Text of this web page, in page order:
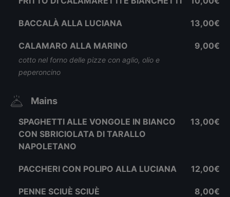
BACCALÀ ALLA LUCIANA 13,00€
CALAMARO ALLA MARINO
cotto nel forno delle pizze con aglio, olio e
peperoncino
9,00€
Mains
SPAGHETTI ALLE VONGOLE IN BIANCO
CON SBRICIOLATA DI TARALLO
NAPOLETANO
13,00€
PACCHERI CON POLIPO ALLA LUCIANA 12,00€
PENNE SCIUÈ SCIUÈ 8,00€